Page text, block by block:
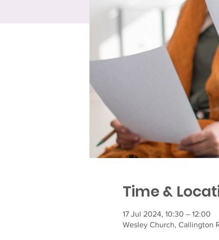
Time &
17 Jul 2024, 10:30 – 12:00
Wesley Church, Callington